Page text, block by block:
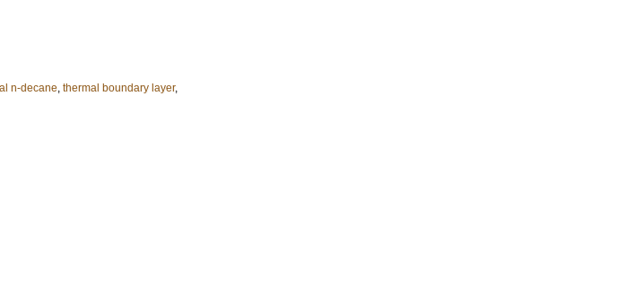
n-decane, thermal boundary layer,